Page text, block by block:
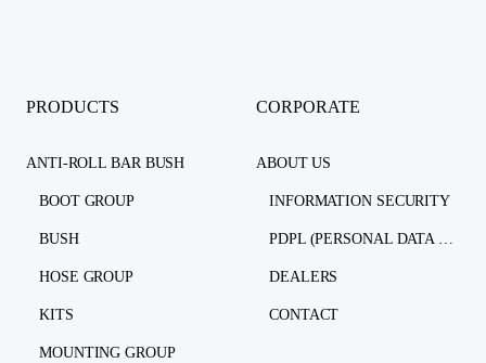
PRODUCTS
ANTI-ROLL BAR BUSH
BOOT GROUP
BUSH
HOSE GROUP
KITS
MOUNTING GROUP
CORPORATE
ABOUT US
INFORMATION SECURITY
PDPL (PERSONAL DATA PROTECTION LAW)
DEALERS
CONTACT